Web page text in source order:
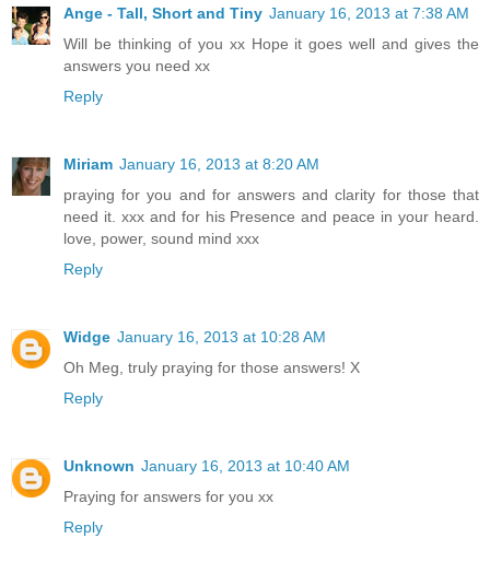
Ange - Tall, Short and Tiny January 16, 2013 at 7:38 AM
Will be thinking of you xx Hope it goes well and gives the
answers you need xx
Reply
Miriam January 16, 2013 at 8:20 AM
praying for you and for answers and clarity for those that
need it. xxx and for his Presence and peace in your heard.
love, power, sound mind xxx
Reply
Widge January 16, 2013 at 10:28 AM
Oh Meg, truly praying for those answers! X
Reply
Unknown January 16, 2013 at 10:40 AM
Praying for answers for you xx
Reply